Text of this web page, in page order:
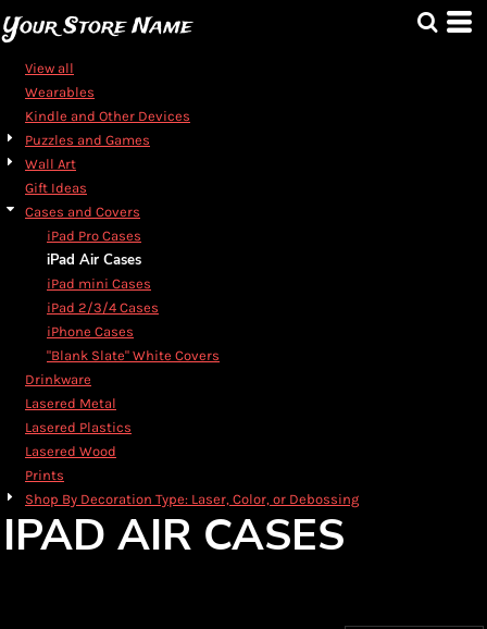
Your Store Name
View all
Wearables
Kindle and Other Devices
Puzzles and Games
Wall Art
Gift Ideas
Cases and Covers
iPad Pro Cases
iPad Air Cases
iPad mini Cases
iPad 2/3/4 Cases
iPhone Cases
"Blank Slate" White Covers
Drinkware
Lasered Metal
Lasered Plastics
Lasered Wood
Prints
Shop By Decoration Type: Laser, Color, or Debossing
IPAD AIR CASES
Default
Price: Highest First
Date Added